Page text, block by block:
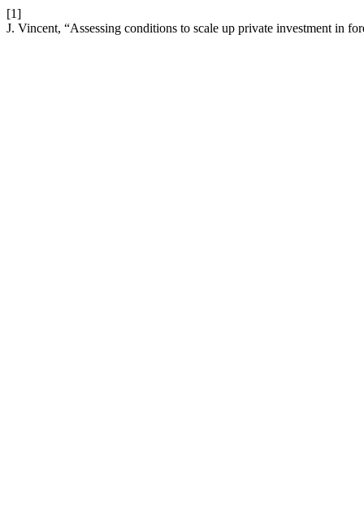
[1]
J. Vincent, “Assessing conditions to scale up private investment in